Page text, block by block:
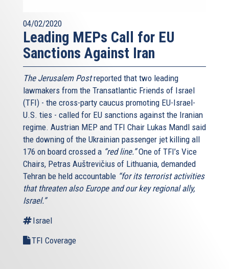
04/02/2020
Leading MEPs Call for EU
Sanctions Against Iran
The Jerusalem Postreported that two leading
lawmakers from the Transatlantic Friends of Israel
(TFI) - the cross-party caucus promoting EU-Israel-
U.S. ties - called for EU sanctions against the Iranian
regime. Austrian MEP and TFI Chair Lukas Mandl said
the downing of the Ukrainian passenger jet killing all
176 on board crossed a “red line.”One of TFI’s Vice
Chairs, Petras Auštrevičius of Lithuania, demanded
Tehran be held accountable “for its terrorist activities
that threaten also Europe and our key regional ally,
Israel.”
Israel
TFI Coverage